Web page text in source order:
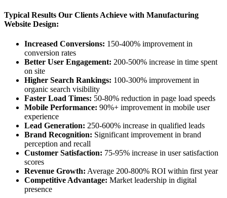
Typical Results Our Clients Achieve with Manufacturing
Website Design:
Increased Conversions: 150-400% improvement in
conversion rates
Better User Engagement: 200-500% increase in time spent
on site
Higher Search Rankings: 100-300% improvement in
organic search visibility
Faster Load Times: 50-80% reduction in page load speeds
Mobile Performance: 90%+ improvement in mobile user
experience
Lead Generation: 250-600% increase in qualified leads
Brand Recognition: Significant improvement in brand
perception and recall
Customer Satisfaction: 75-95% increase in user satisfaction
scores
Revenue Growth: Average 200-800% ROI within first year
Competitive Advantage: Market leadership in digital
presence